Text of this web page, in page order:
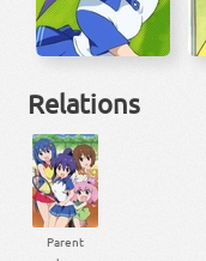
Relations
Parent